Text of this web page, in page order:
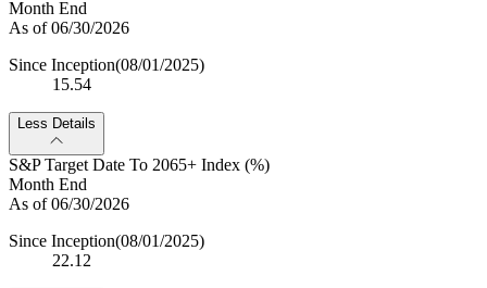
Month End
As of 06/30/2026
Since Inception(08/01/2025)
15.54
Less Details
S&P Target Date To 2065+ Index (%)
Month End
As of 06/30/2026
Since Inception(08/01/2025)
22.12